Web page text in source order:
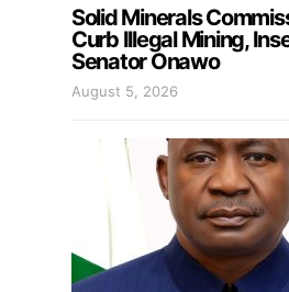
Solid Minerals
Curb Illegal Mining,
Senator Onawo
August 5, 2026